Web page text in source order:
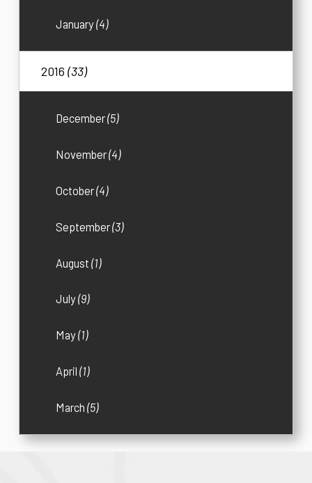
January(4)
2016(33)
December(5)
November(4)
October(4)
September(3)
August(1)
July(9)
May(1)
April(1)
March(5)